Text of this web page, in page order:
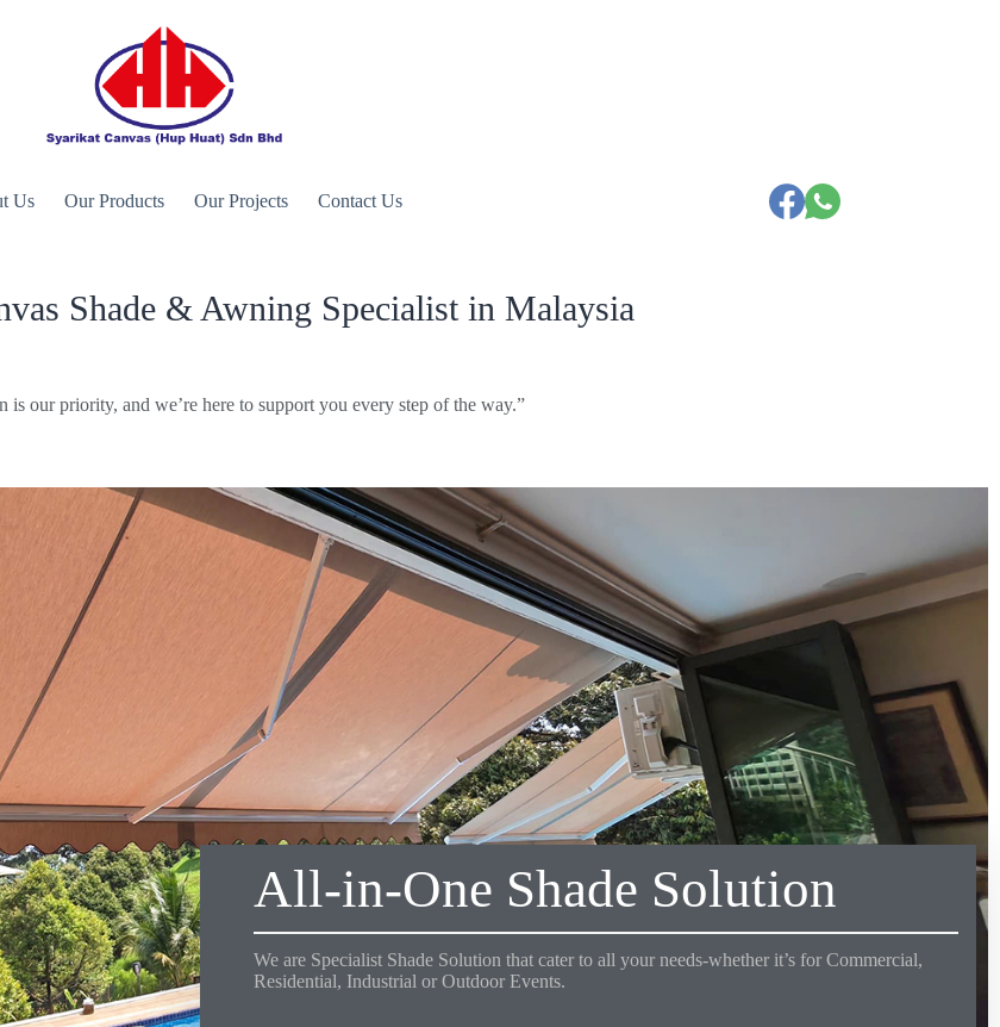
Us Our Products Our Projects Contact Us
Shade & Awning Specialist in Malaysia
is our priority, and we’re here to support you every step of the way.”
All-in-One Shade Solution
We are Specialist Shade Solution that cater to all your needs-whether it’s for Commercial,
Residential, Industrial or Outdoor Events.